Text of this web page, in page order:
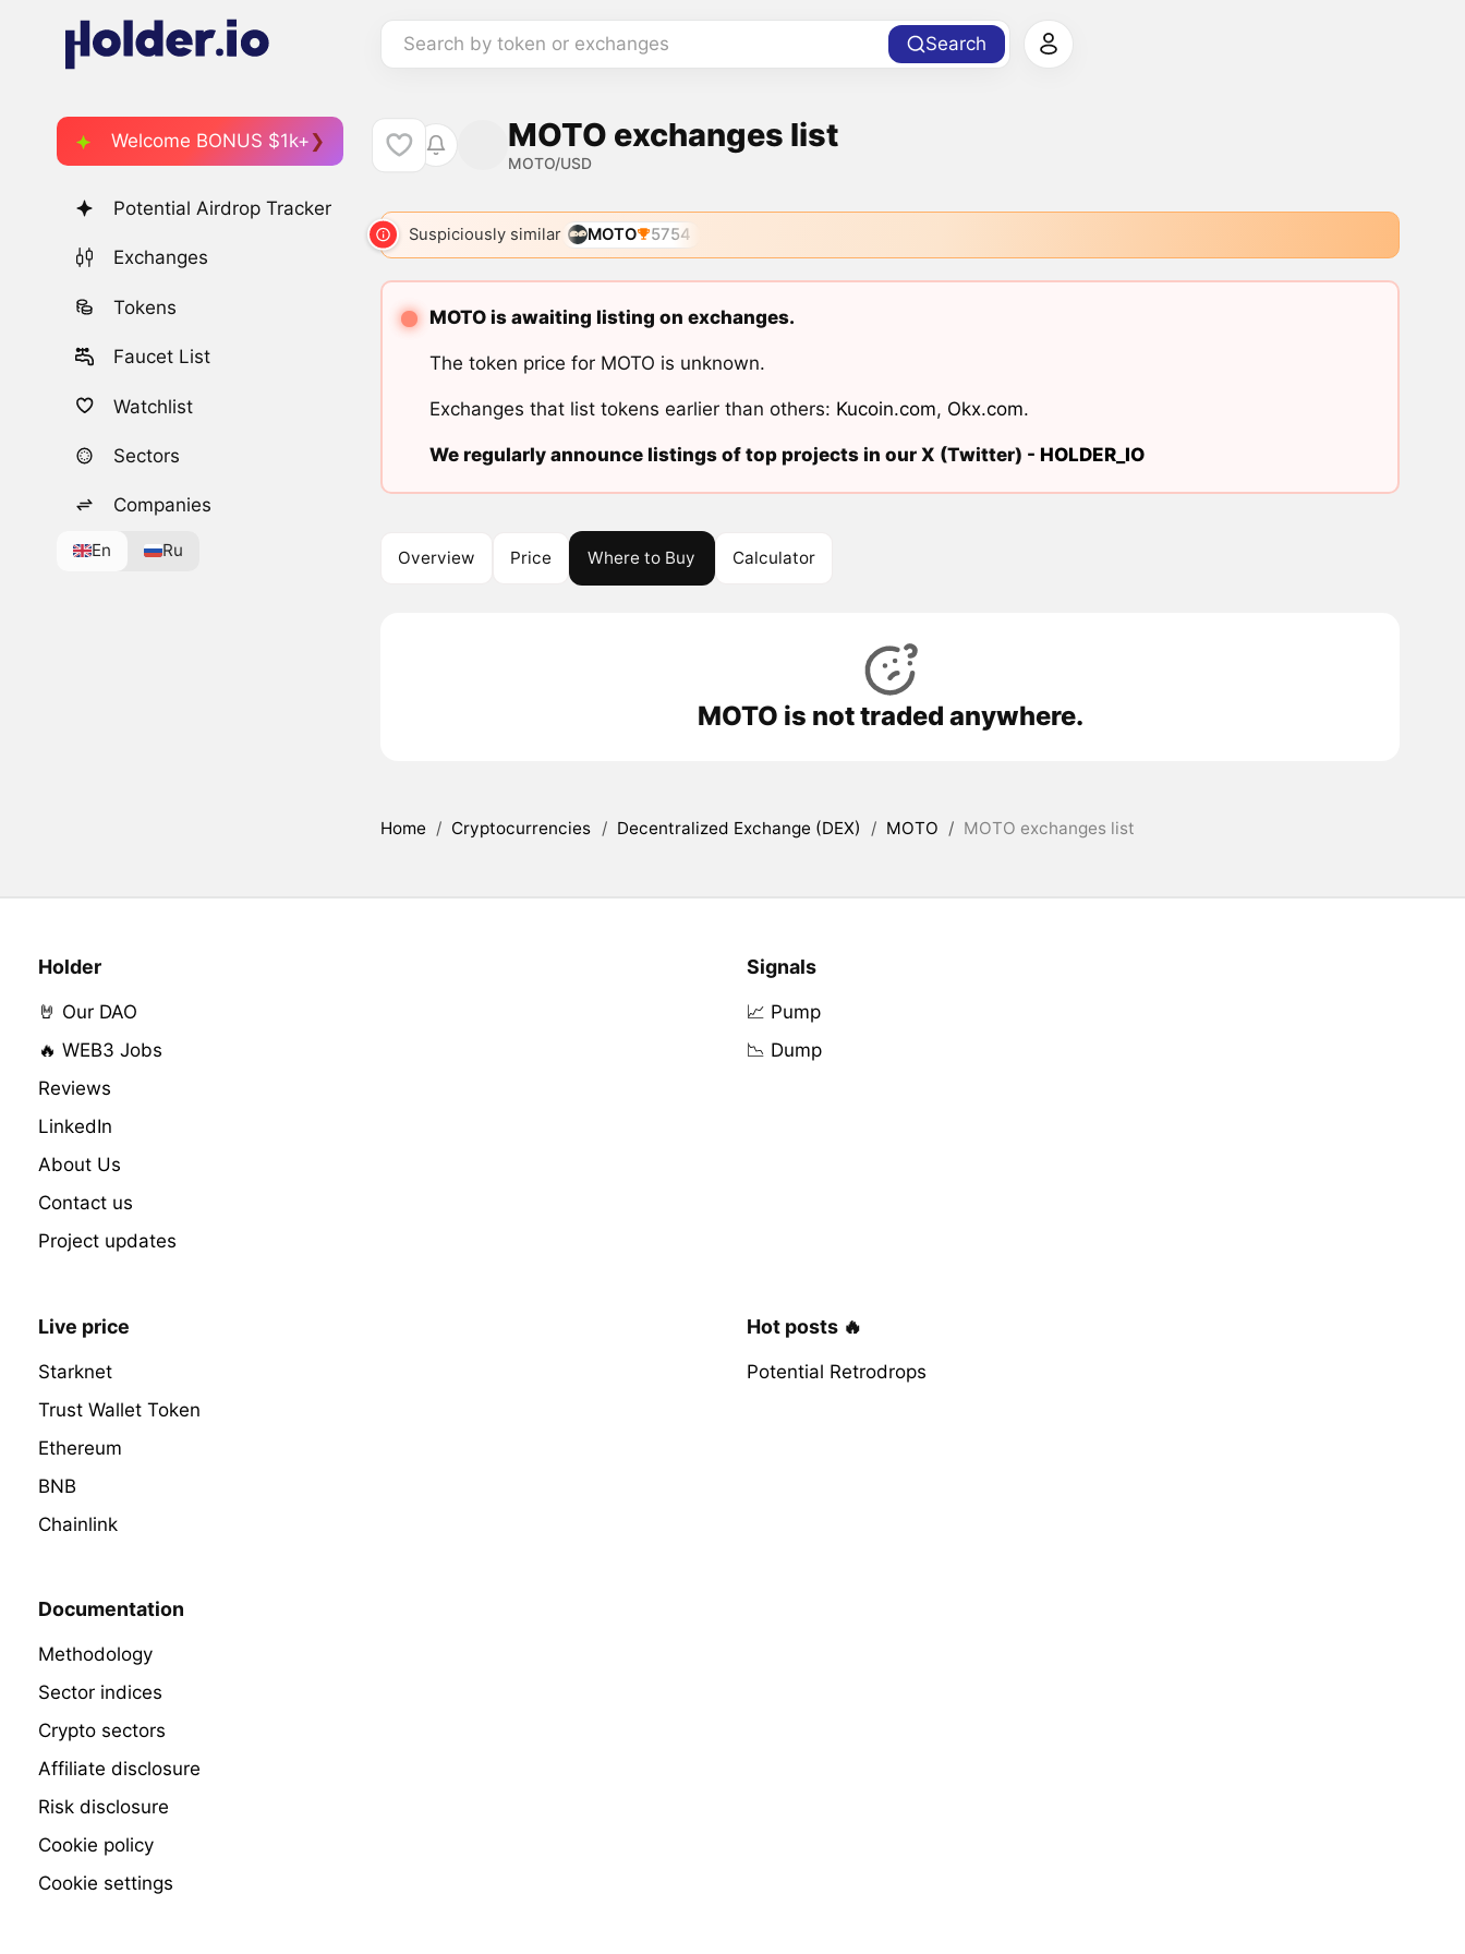
Search by token or exchanges Search
Welcome BONUS $1k+
Potential Airdrop Tracker
Exchanges
Tokens
Faucet List
Watchlist
Sectors
Companies
En Ru
MOTO exchanges list
MOTO/USD
Suspiciously similar MOTO 5754
MOTO is awaiting listing on exchanges.
The token price for MOTO is unknown.
Exchanges that list tokens earlier than others: Kucoin.com, Okx.com.
We regularly announce listings of top projects in our X (Twitter) - HOLDER_IO
Overview Price Where to Buy Calculator
MOTO is not traded anywhere.
Home / Cryptocurrencies / Decentralized Exchange (DEX) / MOTO / MOTO exchanges list
Holder
🤘 Our DAO
🔥 WEB3 Jobs
Reviews
LinkedIn
About Us
Contact us
Project updates
Signals
📈 Pump
📉 Dump
Live price
Starknet
Trust Wallet Token
Ethereum
BNB
Chainlink
Hot posts 🔥
Potential Retrodrops
Documentation
Methodology
Sector indices
Crypto sectors
Affiliate disclosure
Risk disclosure
Cookie policy
Cookie settings